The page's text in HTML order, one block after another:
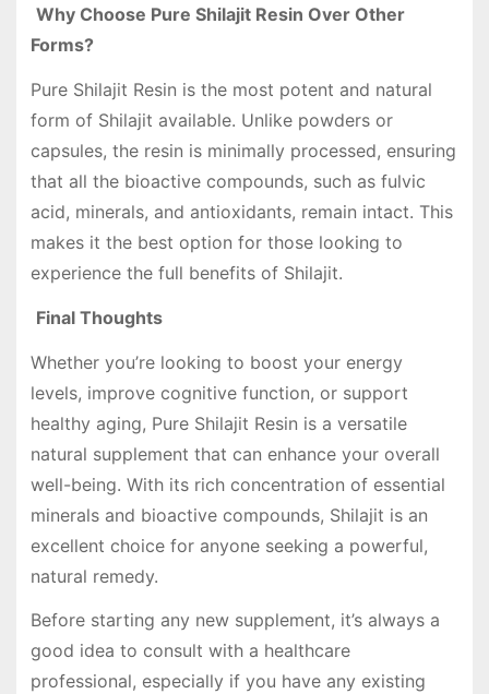
Why Choose Pure Shilajit Resin Over Other
Forms?
Pure Shilajit Resin is the most potent and natural
form of Shilajit available. Unlike powders or
capsules, the resin is minimally processed, ensuring
that all the bioactive compounds, such as fulvic
acid, minerals, and antioxidants, remain intact. This
makes it the best option for those looking to
experience the full benefits of Shilajit.
Final Thoughts
Whether you’re looking to boost your energy
levels, improve cognitive function, or support
healthy aging, Pure Shilajit Resin is a versatile
natural supplement that can enhance your overall
well-being. With its rich concentration of essential
minerals and bioactive compounds, Shilajit is an
excellent choice for anyone seeking a powerful,
natural remedy.
Before starting any new supplement, it’s always a
good idea to consult with a healthcare
professional, especially if you have any existing